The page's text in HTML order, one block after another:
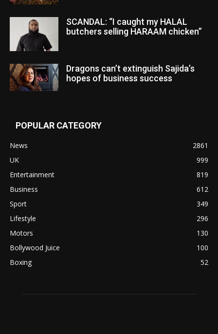
SCANDAL: “I caught my HALAL
butchers selling HARAAM chicken”
Dragons can’t extinguish Sajida’s
hopes of business success
POPULAR CATEGORY
News
2861
UK
999
Entertainment
819
Business
612
Sport
349
Lifestyle
296
Motors
130
Bollywood Juice
100
Boxing
52